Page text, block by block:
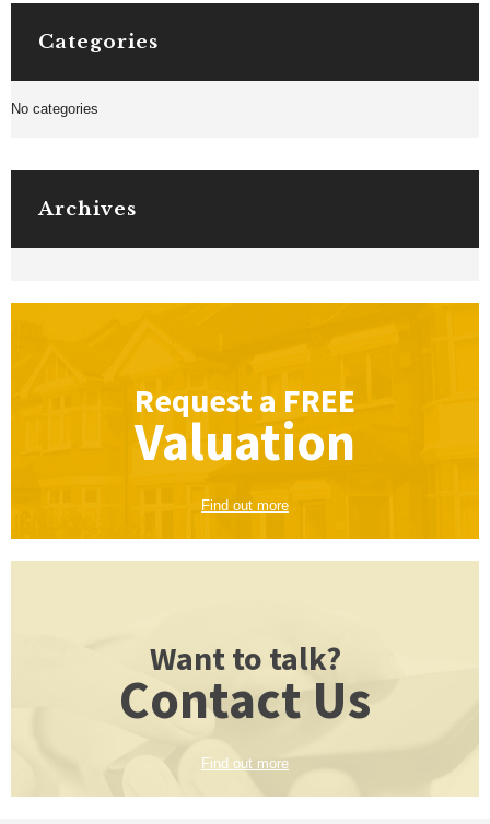
Categories
No categories
Archives
Request a FREE
Valuation
Find out more
Want to talk?
Contact Us
Find out more